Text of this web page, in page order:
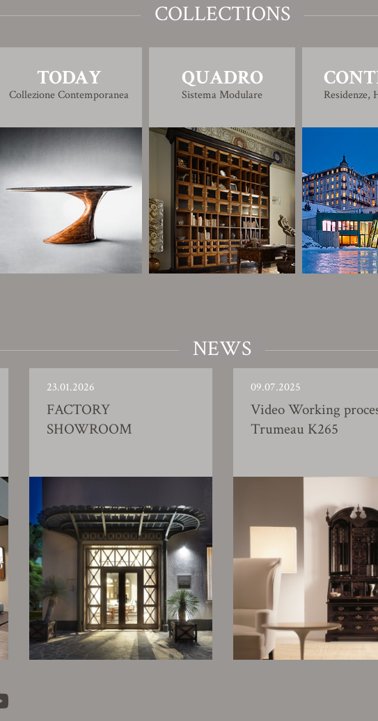
COLLECTIONS
TODAY
Collezione Contemporanea
QUADRO
Sistema Modulare Residenze,
NEWS
23.01.2026
FACTORY
SHOWROOM
09.07.2025
Video Working
Trumeau K265